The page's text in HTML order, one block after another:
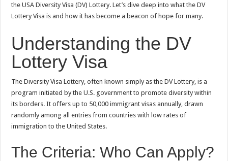
the USA Diversity Visa (DV) Lottery. Let’s dive deep into what the DV
Lottery Visa is and how it has become a beacon of hope for many.
Understanding the DV
Lottery Visa
The Diversity Visa Lottery, often known simply as the DV Lottery, is a
program initiated by the U.S. government to promote diversity within
its borders. It offers up to 50,000 immigrant visas annually, drawn
randomly among all entries from countries with low rates of
immigration to the United States.
The Criteria: Who Can Apply?